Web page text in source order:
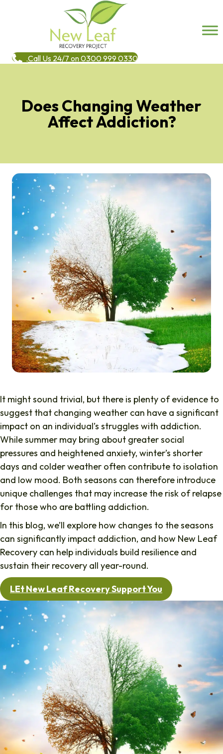
Call Us 24/7 on 0300 999 0330
Does Changing Weather
Affect Addiction?
It might sound trivial, but there is plenty of evidence to
suggest that changing weather can have a significant
impact on an individual’s struggles with addiction.
While summer may bring about greater social
pressures and heightened anxiety, winter’s shorter
days and colder weather often contribute to isolation
and low mood. Both seasons can therefore introduce
unique challenges that may increase the risk of relapse
for those who are battling addiction.
In this blog, we’ll explore how changes to the seasons
can significantly impact addiction, and how New Leaf
Recovery can help individuals build resilience and
sustain their recovery all year-round.
LEt New Leaf Recovery Support You